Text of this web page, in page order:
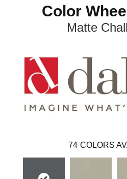
Color
Matte
74 COLORS